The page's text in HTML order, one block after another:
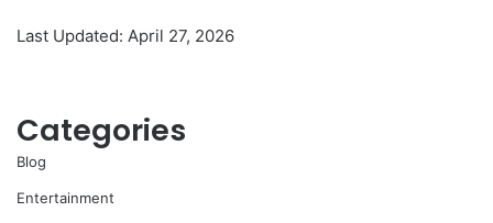
Last Updated: April 27, 2026
Categories
Blog
Entertainment